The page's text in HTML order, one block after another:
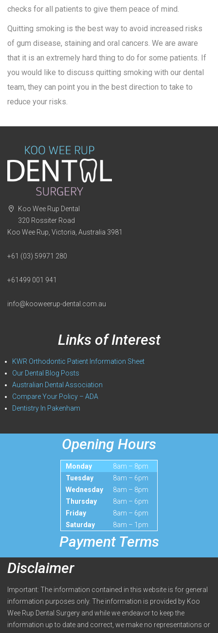
checks for all patients to give them peace of mind.
Quitting smoking is the best way to avoid increased risks
of gum disease, staining and oral cancers. We are aware
that it is an extremely hard thing to do for some patients. If
you would like to discuss quitting smoking with our dental
team, they can point you in the best direction to take to
reduce your risks.
Koo Wee Rup Dental
320 Rossiter Road
Koo Wee Rup, Victoria, Australia 3981
+61 (03) 59971 280
+61499 001 941
info@kooweerup-dental.com.au
Links of Interest
KWR Orthodontic Patient Information Sheet
Our Dental Blog Posts
Australian Dental Association
Compare Your Policy – ADA
Dentistry In Pakenham
Opening Hours
Monday
8am – 8pm
Tuesday
8am – 6pm
Wednesday
8am – 8pm
Thursday
8am – 6pm
Friday
8am – 6pm
Saturday
8am – 1pm
Payment Terms
Disclaimer
Important: The information contained in this website is for general
information purposes only. The information is provided by Koo
Wee Rup Dental Surgery and while we endeavor to keep the
information up to date and correct, we make no representations or